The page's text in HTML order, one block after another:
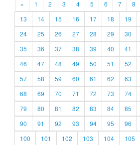
« 1 2 3 4 5 6 7 8
13
14 15 16 17 18 19
24
25 26 27 28 29 30
35
36 37 38 39 40 41
46
47 48 49 50 51 52
57
58 59 60 61 62 63
68
69 70 71 72 73 74
79
80 81 82 83 84 85
90
91 92 93 94 95 96
100
101 102 103 104 105